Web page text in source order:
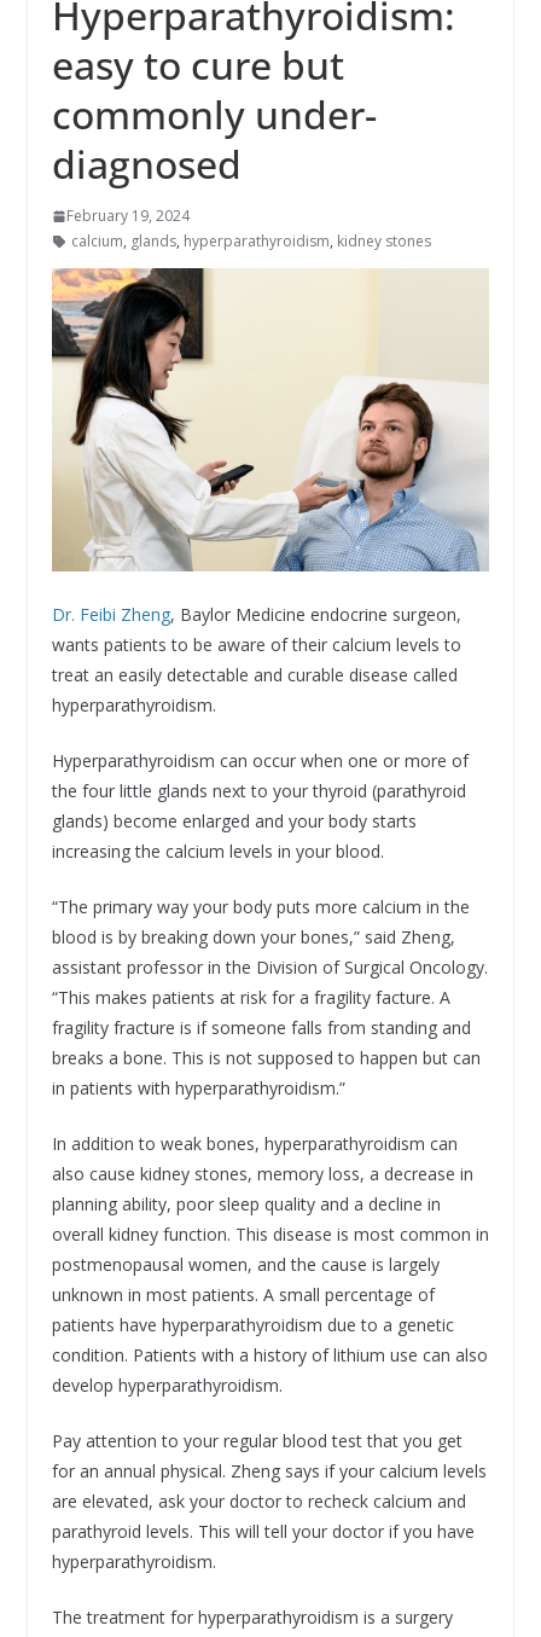
Hyperparathyroidism:
easy to cure but
commonly under-
diagnosed
February 19, 2024
calcium, glands, hyperparathyroidism, kidney stones
Dr. Feibi Zheng, Baylor Medicine endocrine surgeon,
wants patients to be aware of their calcium levels to
treat an easily detectable and curable disease called
hyperparathyroidism.
Hyperparathyroidism can occur when one or more of
the four little glands next to your thyroid (parathyroid
glands) become enlarged and your body starts
increasing the calcium levels in your blood.
“The primary way your body puts more calcium in the
blood is by breaking down your bones,” said Zheng,
assistant professor in the Division of Surgical Oncology.
“This makes patients at risk for a fragility facture. A
fragility fracture is if someone falls from standing and
breaks a bone. This is not supposed to happen but can
in patients with hyperparathyroidism.”
In addition to weak bones, hyperparathyroidism can
also cause kidney stones, memory loss, a decrease in
planning ability, poor sleep quality and a decline in
overall kidney function. This disease is most common in
postmenopausal women, and the cause is largely
unknown in most patients. A small percentage of
patients have hyperparathyroidism due to a genetic
condition. Patients with a history of lithium use can also
develop hyperparathyroidism.
Pay attention to your regular blood test that you get
for an annual physical. Zheng says if your calcium levels
are elevated, ask your doctor to recheck calcium and
parathyroid levels. This will tell your doctor if you have
hyperparathyroidism.
The treatment for hyperparathyroidism is a surgery